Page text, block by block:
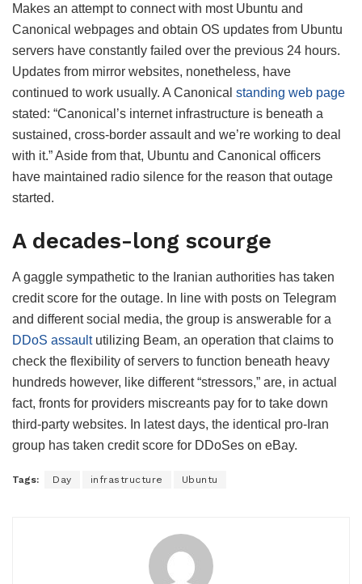
Makes an attempt to connect with most Ubuntu and
Canonical webpages and obtain OS updates from Ubuntu
servers have constantly failed over the previous 24 hours.
Updates from mirror websites, nonetheless, have
continued to work usually. A Canonical standing web page
stated: “Canonical’s internet infrastructure is beneath a
sustained, cross-border assault and we’re working to deal
with it.” Aside from that, Ubuntu and Canonical officers
have maintained radio silence for the reason that outage
started.
A decades-long scourge
A gaggle sympathetic to the Iranian authorities has taken
credit score for the outage. In line with posts on Telegram
and different social media, the group is answerable for a
DDoS assaultutilizing Beam, an operation that claims to
check the flexibility of servers to function beneath heavy
hundreds however, like different “stressors,” are, in actual
fact, fronts for providers miscreants pay for to take down
third-party websites. In latest days, the identical pro-Iran
group has taken credit score for DDoSes on eBay.
Tags: Day infrastructure Ubuntu